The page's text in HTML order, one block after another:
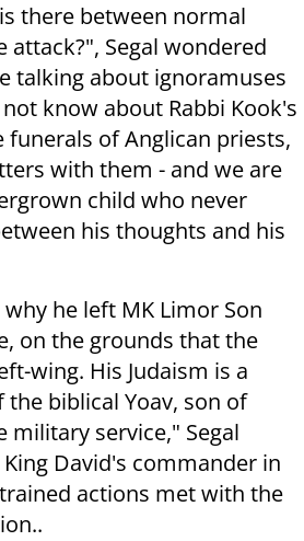
there between normal
attack?", Segal wondered
talking about ignoramuses
know about Rabbi Kook's
of Anglican priests,
with them - and we are
child who never
his thoughts and his
he left MK Limor Son
on the grounds that the
wing. His Judaism is a
the biblical Yoav, son of
military service," Segal
David's commander in
actions met with the